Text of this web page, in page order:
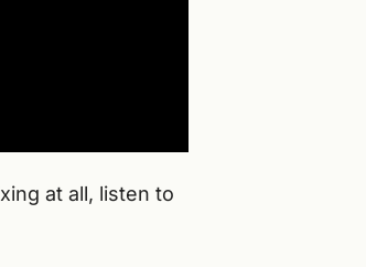
at all, listen to